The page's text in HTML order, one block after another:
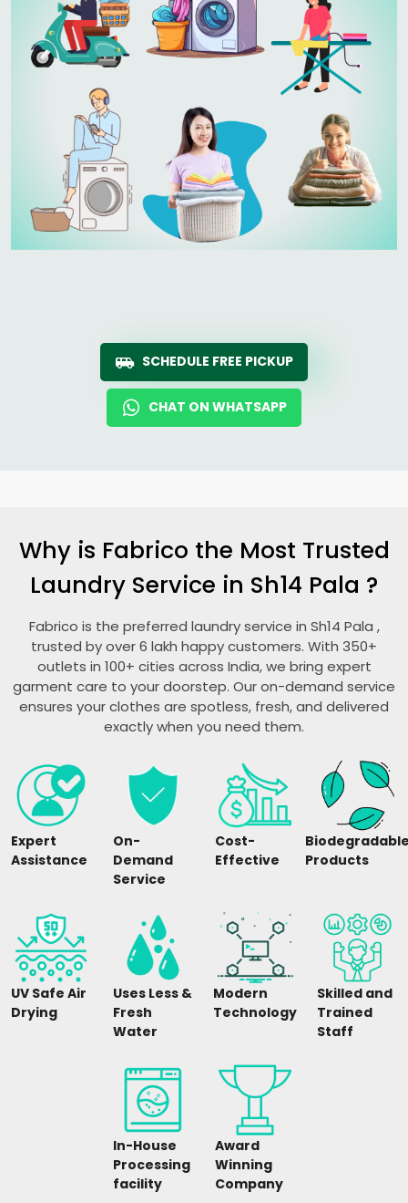
SCHEDULE FREE PICKUP
CHAT ON WHATSAPP
Why is Fabrico the Most Trusted
Laundry Service in Sh14 Pala ?
Fabrico is the preferred laundry service in Sh14 Pala ,
trusted by over 6 lakh happy customers. With 350+
outlets in 100+ cities across India, we bring expert
garment care to your doorstep. Our on-demand service
ensures your clothes are spotless, fresh, and delivered
exactly when you need them.
Expert
Assistance
On-
Demand
Service
Cost-
Effective
Products
UV Safe Air
Drying
Uses Less &
Fresh
Water
Modern
Technology
Skilled and
Trained
Staff
In-House
Processing
facility
Award
Winning
Company